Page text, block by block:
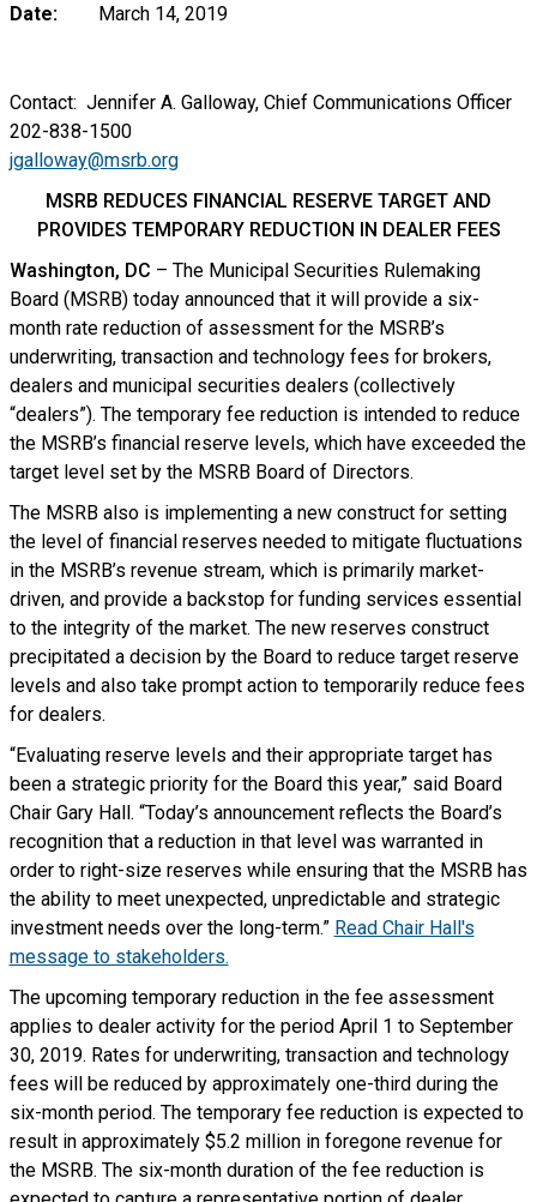
Date: March 14, 2019
Contact: Jennifer A. Galloway, Chief Communications Officer
202-838-1500
jgalloway@msrb.org
MSRB REDUCES FINANCIAL RESERVE TARGET AND
PROVIDES TEMPORARY REDUCTION IN DEALER FEES
Washington, DC – The Municipal Securities Rulemaking
Board (MSRB) today announced that it will provide a six-
month rate reduction of assessment for the MSRB’s
underwriting, transaction and technology fees for brokers,
dealers and municipal securities dealers (collectively
“dealers”). The temporary fee reduction is intended to reduce
the MSRB’s financial reserve levels, which have exceeded the
target level set by the MSRB Board of Directors.
The MSRB also is implementing a new construct for setting
the level of financial reserves needed to mitigate fluctuations
in the MSRB’s revenue stream, which is primarily market-
driven, and provide a backstop for funding services essential
to the integrity of the market. The new reserves construct
precipitated a decision by the Board to reduce target reserve
levels and also take prompt action to temporarily reduce fees
for dealers.
“Evaluating reserve levels and their appropriate target has
been a strategic priority for the Board this year,” said Board
Chair Gary Hall. “Today’s announcement reflects the Board’s
recognition that a reduction in that level was warranted in
order to right-size reserves while ensuring that the MSRB has
the ability to meet unexpected, unpredictable and strategic
investment needs over the long-term.” Read Chair Hall's
message to stakeholders.
The upcoming temporary reduction in the fee assessment
applies to dealer activity for the period April 1 to September
30, 2019. Rates for underwriting, transaction and technology
fees will be reduced by approximately one-third during the
six-month period. The temporary fee reduction is expected to
result in approximately $5.2 million in foregone revenue for
the MSRB. The six-month duration of the fee reduction is